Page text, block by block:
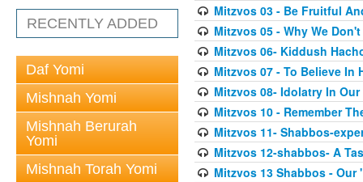
RECENTLY ADDED
Daf Yomi
Mishnah Yomi
Mishnah Berurah
Yomi
Mishnah Torah Yomi
Mitzvos 03 - Be Fruitful
Mitzvos 05 - Why We
Mitzvos 06- Kiddush
Mitzvos 07 - To Believe In
Mitzvos 08- Idolatry In
Mitzvos 10 - Remember
Mitzvos 11- Shabbos-
Mitzvos 12-shabbos- A
Mitzvos 13 Shabbos - Our